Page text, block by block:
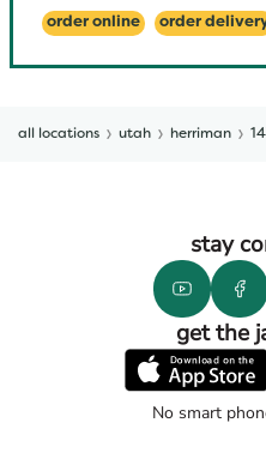
order online order
all locations utah herriman
stay
get the
No smart